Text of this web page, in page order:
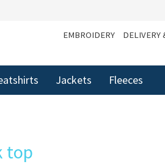
EMBROIDERY DELIVERY
Jackets Fleeces
top